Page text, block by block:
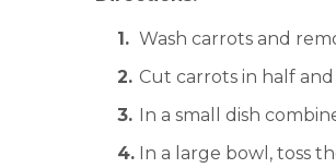
Wash carrots and
Cut carrots in half
In a small dish
In a large bowl, toss